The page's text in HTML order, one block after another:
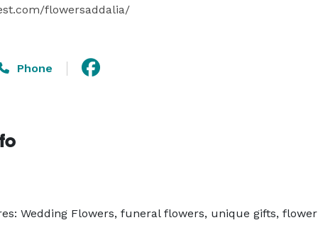
flowersaddalia/
Phone
Wedding Flowers, funeral flowers, unique gifts, flower